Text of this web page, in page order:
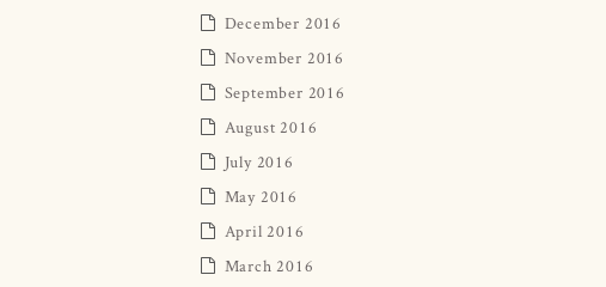
December 2016
November 2016
September 2016
August 2016
July 2016
May 2016
April 2016
March 2016